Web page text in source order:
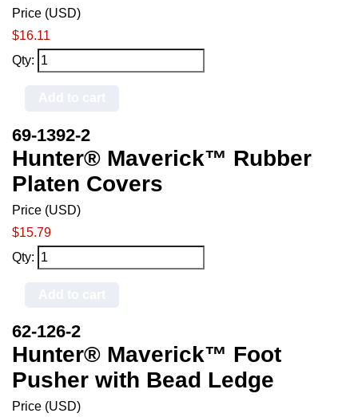
Price (USD)
$16.11
Qty:
69-1392-2
Hunter® Maverick™ Rubber
Platen Covers
Price (USD)
$15.79
Qty:
62-126-2
Hunter® Maverick™ Foot
Pusher with Bead Ledge
Price (USD)